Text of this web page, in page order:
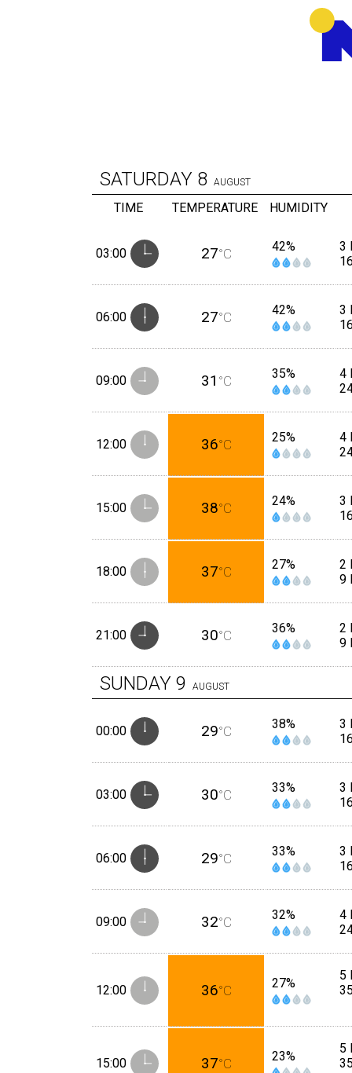
SATURDAY 8 AUGUST
TIME TEMPERATURE HUMIDITY
03:00 27°C 42%
3
06:00 27°C 42%
3
09:00 31 °C 35%
4
12:00 36°C 25%
4
15:00 38°C 24%
3
18:00 37°C 27%
2
9
21:00 30°C 36%
2
9
SUNDAY 9 AUGUST
00:00 29°C 38%
3
03:00 30°C 33%
3
06:00 29°C 33%
3
09:00 32°C 32%
4
12:00 36°C 27%
5
15:00 37°C 23%
5